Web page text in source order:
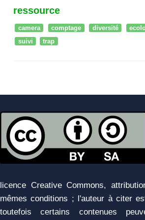
ressource
camera comptage diversité
suivi
trap
licence Creative Commons,
mêmes conditions ; l'auteur à citer
toutefois certains contenues